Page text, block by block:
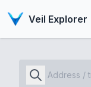
Veil Explorer